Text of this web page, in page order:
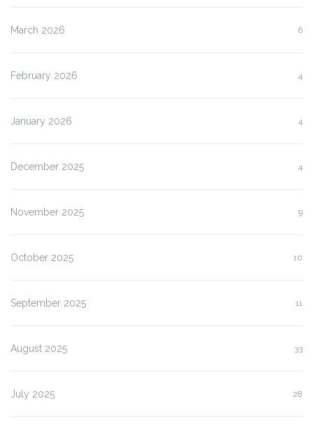
March 2026 6
February 2026 4
January 2026 4
December 2025 4
November 2025 9
October 2025 10
September 2025 11
August 2025 33
July 2025 28